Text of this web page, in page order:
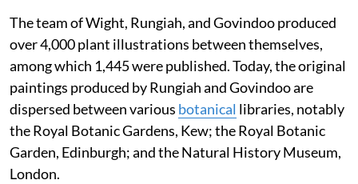
The team of Wight, Rungiah, and Govindoo produced
over 4,000 plant illustrations between themselves,
among which 1,445 were published. Today, the original
paintings produced by Rungiah and Govindoo are
dispersed between various botanical libraries, notably
the Royal Botanic Gardens, Kew; the Royal Botanic
Garden, Edinburgh; and the Natural History Museum,
London.